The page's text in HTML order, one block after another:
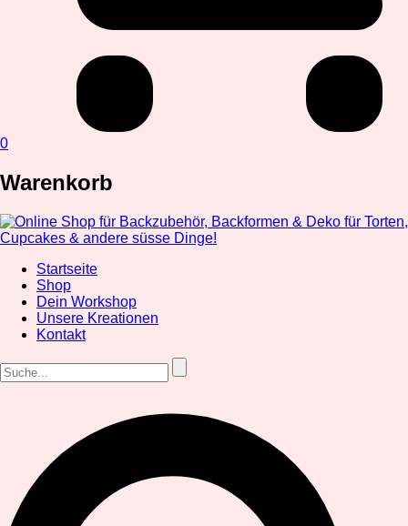
0
Warenkorb
Startseite
Shop
Dein Workshop
Unsere Kreationen
Kontakt